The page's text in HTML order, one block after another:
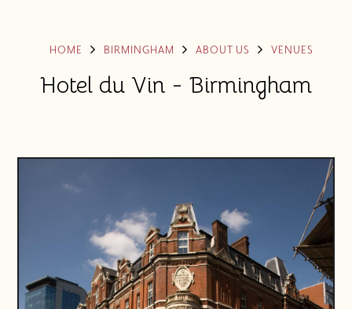
VENUES
BLOG TOURS
ABOUT FRANCHISES
HOME BIRMINGHAM ABOUT US VENUES
Hotel du Vin - Birmingham